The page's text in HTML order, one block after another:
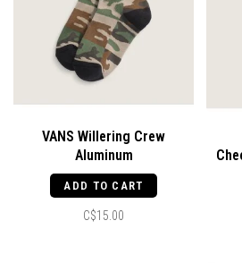
VANS Willering Crew
Aluminum
ADD TO CART
C$15.00